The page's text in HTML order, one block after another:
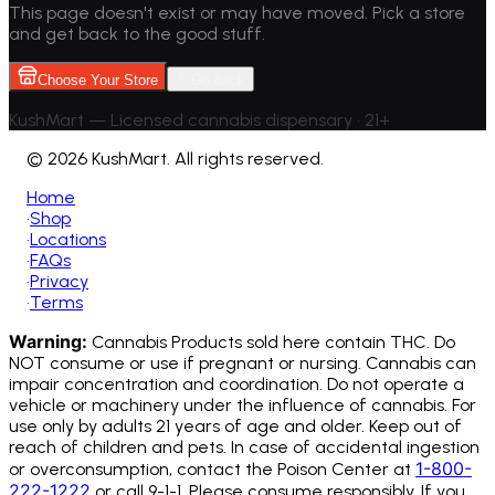
This page doesn't exist or may have moved. Pick a store
and get back to the good stuff.
Choose Your Store
KushMart — Licensed cannabis dispensary • 21+
© 2026 KushMart. All rights reserved.
Home
•Shop
•Locations
•FAQs
•Privacy
•Terms
Warning: Cannabis Products sold here contain THC. Do
NOT consume or use if pregnant or nursing. Cannabis can
impair concentration and coordination. Do not operate a
vehicle or machinery under the influence of cannabis. For
use only by adults 21 years of age and older. Keep out of
reach of children and pets. In case of accidental ingestion
or overconsumption, contact the Poison Center at 1-800-
222-1222